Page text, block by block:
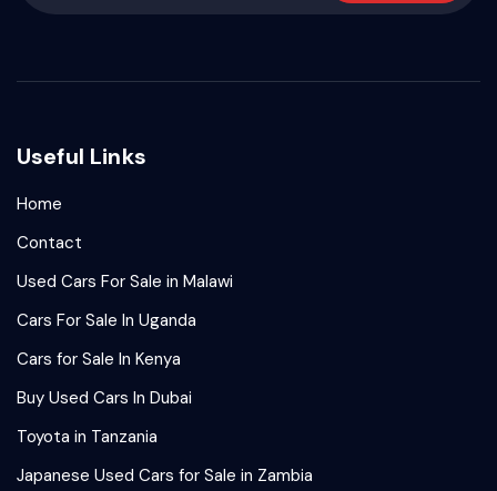
Useful Links
Home
Contact
Used Cars For Sale in Malawi
Cars For Sale In Uganda
Cars for Sale In Kenya
Buy Used Cars In Dubai
Toyota in Tanzania
Japanese Used Cars for Sale in Zambia